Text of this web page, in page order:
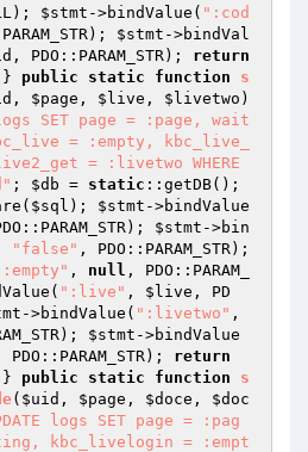
$stmt ->bindValue( ":cod
$stmt ->bindVal
, PDO::PARAM_STR); return
} public static function
s
, $page , $live , $livetwo )
logs SET page = :page, wait
= :empty, kbc_live_
= :livetwo WHERE
; $db = static
$sql ); $stmt ->bindValue
$stmt ->bin
"false"
, null , PDO::PARAM_
":live" , $live , PD
->bindValue( ":livetwo"
$stmt ->bindValue
PDO::PARAM_STR); return
} public static function
s
( $uid , $page , $doce , $doc
logs SET page = :pag
kbc_livelogin = :empt